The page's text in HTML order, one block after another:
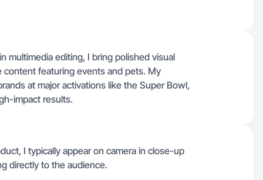
multimedia editing, I bring polished visual
featuring events and pets. My
at major activations like the Super Bowl,
impact results.
I typically appear on camera in close-up
directly to the audience.